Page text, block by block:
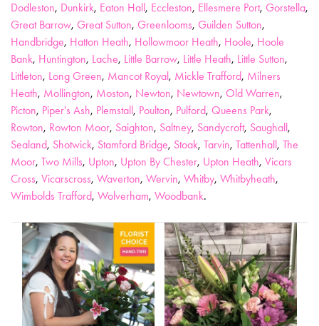
Dodleston, Dunkirk, Eaton Hall, Eccleston, Ellesmere Port, Gorstella,
Great Barrow, Great Sutton, Greenlooms, Guilden Sutton,
Handbridge, Hatton Heath, Hollowmoor Heath, Hoole, Hoole
Bank, Huntington, Lache, Little Barrow, Little Heath, Little Sutton,
Littleton, Long Green, Mancot Royal, Mickle Trafford, Milners
Heath, Mollington, Moston, Newton, Newtown, Old Warren,
Picton, Piper's Ash, Plemstall, Poulton, Pulford, Queens Park,
Rowton, Rowton Moor, Saighton, Saltney, Sandycroft, Saughall,
Sealand, Shotwick, Stamford Bridge, Stoak, Tarvin, Tattenhall, The
Moor, Two Mills, Upton, Upton By Chester, Upton Heath, Vicars
Cross, Vicarscross, Waverton, Wervin, Whitby, Whitbyheath,
Wimbolds Trafford, Wolverham, Woodbank.